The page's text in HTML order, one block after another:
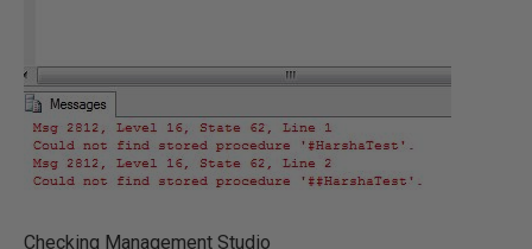
Checking Management Studio